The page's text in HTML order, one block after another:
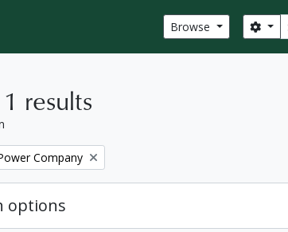
Browse
results
Company
options